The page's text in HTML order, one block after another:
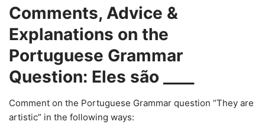
Comments, Advice &
Explanations on the
Portuguese Grammar
Question: Eles são ____
Comment on the Portuguese Grammar question “They are
artistic” in the following ways: